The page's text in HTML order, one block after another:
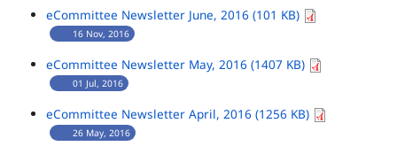
eCommittee Newsletter June, 2016 (101 KB)
16 Nov, 2016
eCommittee Newsletter May, 2016 (1407 KB)
01 Jul, 2016
eCommittee Newsletter April, 2016 (1256 KB)
26 May, 2016